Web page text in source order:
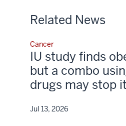
Related News
Cancer
IU study finds
but a combo
drugs may stop it
Jul 13, 2026